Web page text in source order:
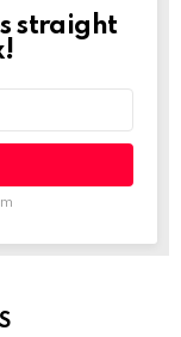
straight